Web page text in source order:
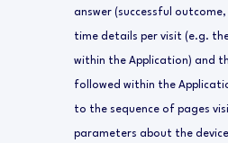
answer (successful
time details per visit (e.g.
within the Application) and
followed within the
to the sequence of pages
parameters about the